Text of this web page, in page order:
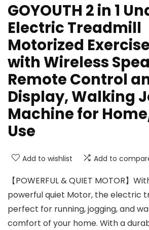
GOYOUTH 2 in 1
Electric Treadmill
Motorized
with Wireless
Remote Control
Display, Walking
Machine for
Use
Add to wishlist Add to
【POWERFUL & QUIET MOTOR】
powerful quiet Motor, the electric
perfect for running, jogging, and
comfort of your home. With a